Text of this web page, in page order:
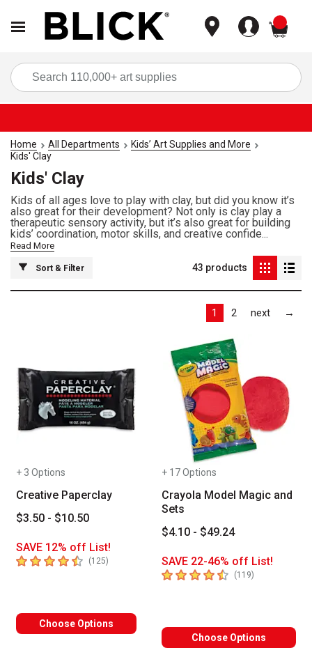
Home All Departments
Kids’ Art Supplies and More
Kids' Clay
Kids' Clay
Kids of all ages love to play with clay, but did you know it’s
also great for their development? Not only is clay play a
therapeutic sensory activity, but it’s also great for building
kids’ coordination, motor skills, and creative confide...
Read More
Sort & Filter 43 products
1 2 next →
+ 3 Options
Creative Paperclay
$3.50 - $10.50
SAVE 12% off List!
4.9 out of 5 stars
(125) number of reviews
Choose Options
+ 17 Options
Crayola Model Magic and
Sets
$4.10 - $49.24
SAVE 22-46% off List!
4.7 out of 5 stars
(119)
Choose Options